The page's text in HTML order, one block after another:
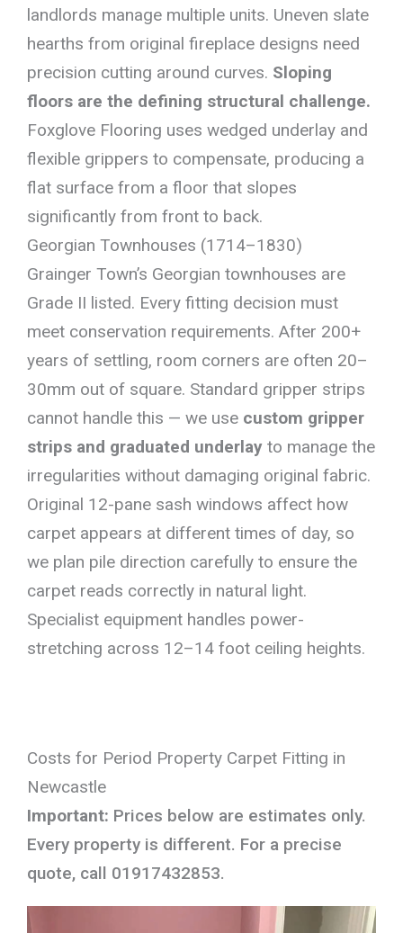
landlords manage multiple units. Uneven slate
hearths from original fireplace designs need
precision cutting around curves. Sloping
floors are the defining structural challenge.
Foxglove Flooring uses wedged underlay and
flexible grippers to compensate, producing a
flat surface from a floor that slopes
significantly from front to back.
Georgian Townhouses (1714–1830)
Grainger Town’s Georgian townhouses are
Grade II listed. Every fitting decision must
meet conservation requirements. After 200+
years of settling, room corners are often 20–
30mm out of square. Standard gripper strips
cannot handle this — we use custom gripper
strips and graduated underlay to manage the
irregularities without damaging original fabric.
Original 12-pane sash windows affect how
carpet appears at different times of day, so
we plan pile direction carefully to ensure the
carpet reads correctly in natural light.
Specialist equipment handles power-
stretching across 12–14 foot ceiling heights.
Costs for Period Property Carpet Fitting in
Newcastle
Important: Prices below are estimates only.
Every property is different. For a precise
quote, call 01917432853.